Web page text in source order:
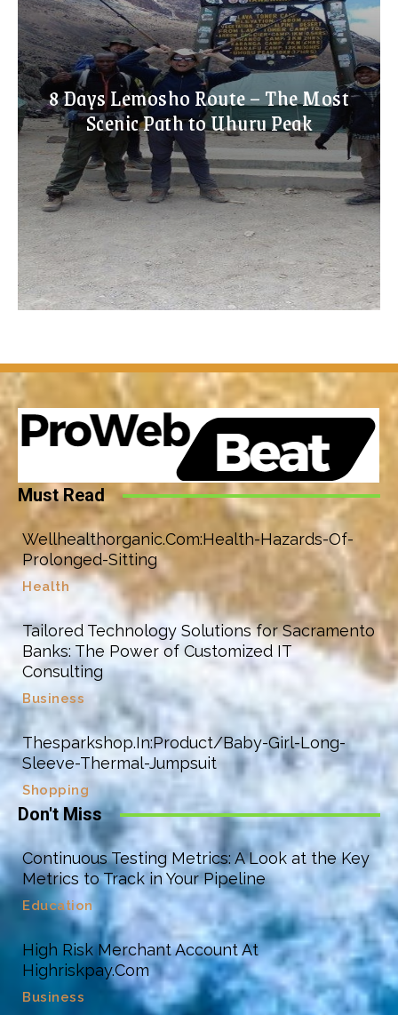
8 Days Lemosho Route – The Most
Scenic Path to Uhuru Peak
Must Read
Wellhealthorganic.Com:Health-Hazards-Of-
Prolonged-Sitting
Health
Tailored Technology Solutions for Sacramento
Banks: The Power of Customized IT
Consulting
Business
Thesparkshop.In:Product/Baby-Girl-Long-
Sleeve-Thermal-Jumpsuit
Shopping
Don't Miss
Continuous Testing Metrics: A Look at the Key
Metrics to Track in Your Pipeline
Education
High Risk Merchant Account At
Highriskpay.Com
Business